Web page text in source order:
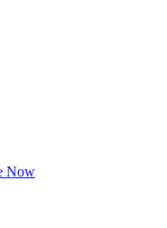
Now